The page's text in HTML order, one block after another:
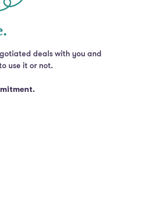
deals with you and
use it or not.